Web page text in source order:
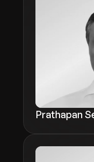
Prathapan